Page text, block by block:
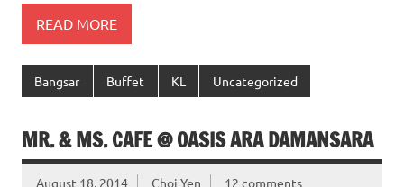
READ MORE
Bangsar Buffet KL Uncategorized
MR. & MS. CAFE @ OASIS ARA DAMANSARA
August 18, 2014 Choi Yen 12 comments